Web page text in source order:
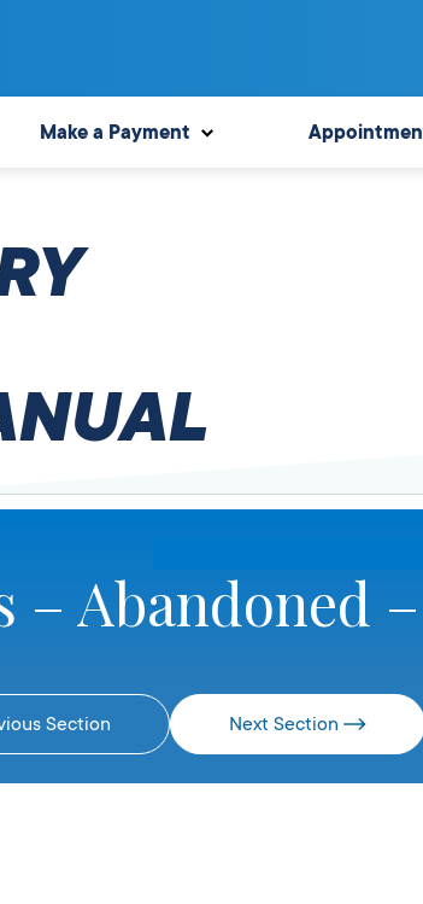
Make a Payment
– Abandoned
Section Next Section